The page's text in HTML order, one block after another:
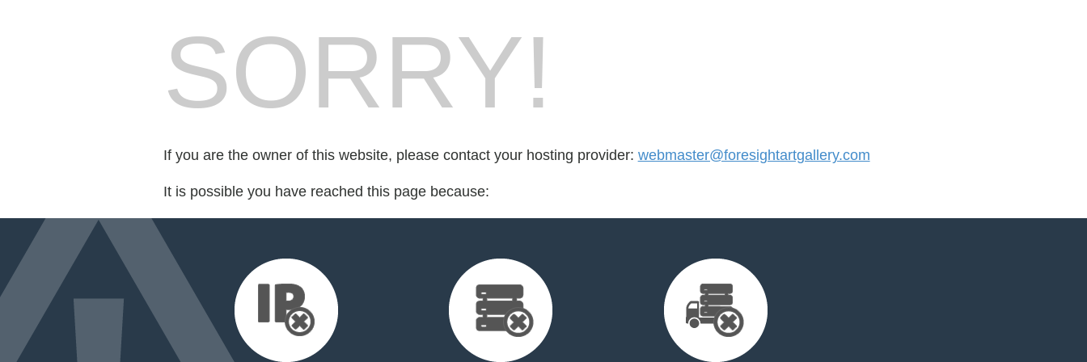
SORRY!
If you are the owner of this website, please contact your hosting provider: webmaster@foresightartgallery.com
It is possible you have reached this page because: